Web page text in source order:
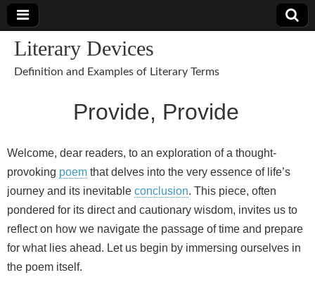
Literary Devices
Definition and Examples of Literary Terms
Provide, Provide
Welcome, dear readers, to an exploration of a thought-
provoking poem that delves into the very essence of life’s
journey and its inevitable conclusion. This piece, often
pondered for its direct and cautionary wisdom, invites us to
reflect on how we navigate the passage of time and prepare
for what lies ahead. Let us begin by immersing ourselves in
the poem itself.